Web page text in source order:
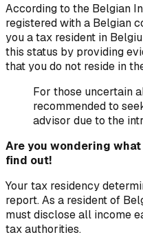
According to the Belgian
registered with a Belgian
you a tax resident in
this status by providing
that you do not reside in
For those uncertain
recommended to
advisor due to the
Are you wondering
find out!
Your tax residency
report. As a resident of
must disclose all income
tax authorities.